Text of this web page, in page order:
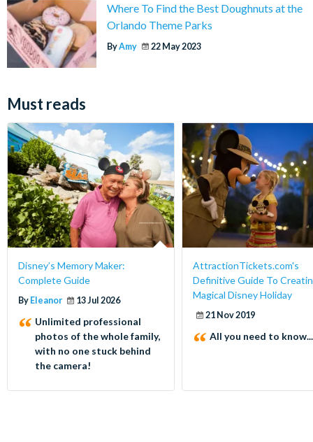
Where To Find the Best Doughnuts at the
Orlando Theme Parks
ByAmy 22 May 2023
Must reads
Disney’s Memory Maker:
Complete Guide
By Eleanor 13 Jul 2026
Unlimited professional
photos of the whole family,
with no one stuck behind
the camera!
AttractionTickets.com's
Definitive Guide To
Magical Disney Holiday
21 Nov 2019
All you need to know...